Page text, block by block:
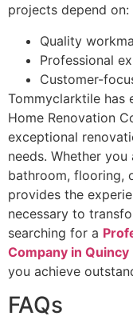
projects depend on:
Quality
Professional
Customer-
Tommyclarktile has
Home Renovation
exceptional
needs. Whether
bathroom, flooring,
provides the
necessary to
searching for a
Company in Quincy
you achieve
FAQs